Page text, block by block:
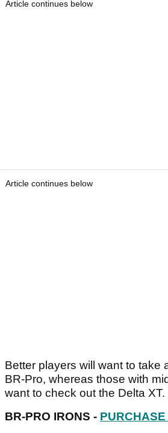
Article continues below
Article continues below
Better players will want to take
BR-Pro, whereas those with
want to check out the Delta XT.
BR-PRO IRONS - PURCHASE